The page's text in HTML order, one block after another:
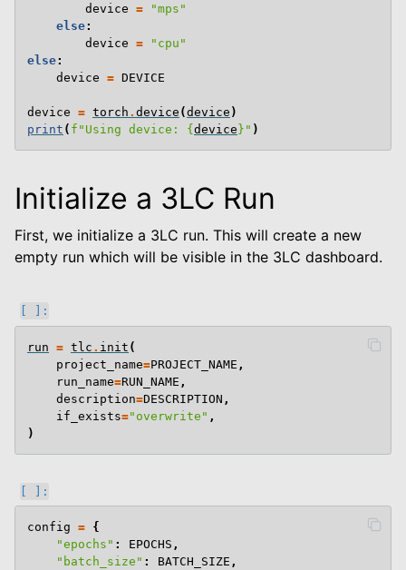
navigation of End To End Examples
device =
"mps"
else:
device =
"cpu"
else:
device = DEVICE
device = torch . device (device )
print ( f "Using device: {device} " )
Initialize a 3LC Run
First, we initialize a 3LC run. This will create a new
empty run which will be visible in the 3LC dashboard.
run = tlc . init (
project_name=PROJECT_NAME ,
run_name=RUN_NAME ,
description=DESCRIPTION ,
if_exists="overwrite" ,
)
config = {
"epochs" : EPOCHS ,
"batch_size" : BATCH_SIZE ,